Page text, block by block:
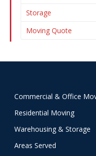
Storage
Moving Quote
Commercial & Office
Residential Moving
Warehousing & Storage
Areas Served